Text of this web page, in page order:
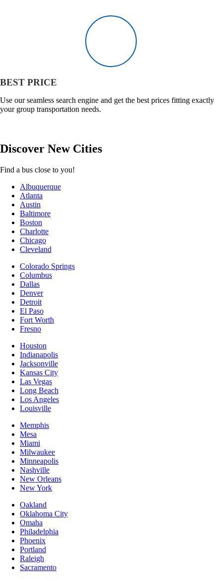
BEST PRICE
Use our seamless search engine and get the best prices fitting exactly
your group transportation needs.
Discover NewCities
Find a bus close to you!
Albuquerque
Atlanta
Austin
Baltimore
Boston
Charlotte
Chicago
Cleveland
Colorado Springs
Columbus
Dallas
Denver
Detroit
El Paso
Fort Worth
Fresno
Houston
Indianapolis
Jacksonville
Kansas City
Las Vegas
Long Beach
Los Angeles
Louisville
Memphis
Mesa
Miami
Milwaukee
Minneapolis
Nashville
New Orleans
New York
Oakland
Oklahoma City
Omaha
Philadelphia
Phoenix
Portland
Raleigh
Sacramento